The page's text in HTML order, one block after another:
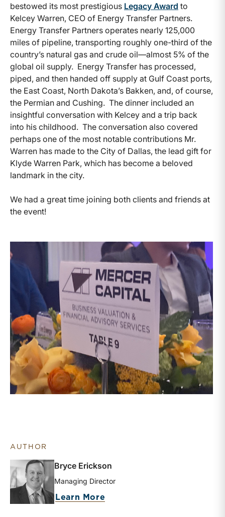
bestowed its most prestigious Legacy Award to
Kelcey Warren, CEO of Energy Transfer Partners.
Energy Transfer Partners operates nearly 125,000
miles of pipeline, transporting roughly one-third of the
country’s natural gas and crude oil—almost 5% of the
global oil supply. Energy Transfer has processed,
piped, and then handed off supply at Gulf Coast ports,
the East Coast, North Dakota’s Bakken, and, of course,
the Permian and Cushing. The dinner included an
insightful conversation with Kelcey and a trip back
into his childhood. The conversation also covered
perhaps one of the most notable contributions Mr.
Warren has made to the City of Dallas, the lead gift for
Klyde Warren Park, which has become a beloved
landmark in the city.
We had a great time joining both clients and friends at
the event!
AUTHOR
Bryce Erickson
Managing Director
Learn More